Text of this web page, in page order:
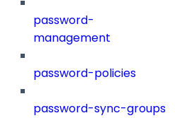
password-
management
password-policies
password-sync-groups